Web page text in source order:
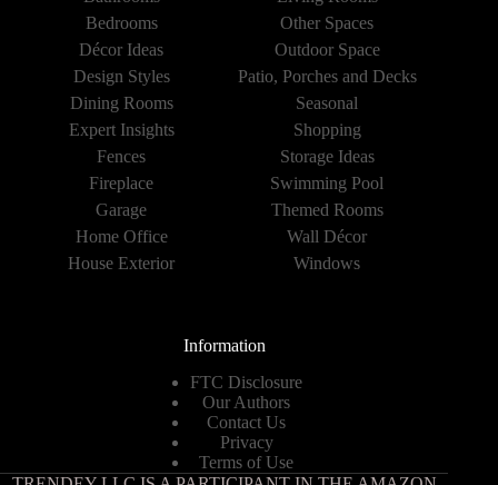
Bedrooms
Décor Ideas
Design Styles
Dining Rooms
Expert Insights
Fences
Fireplace
Garage
Home Office
House Exterior
Other Spaces
Outdoor Space
Patio, Porches and Decks
Seasonal
Shopping
Storage Ideas
Swimming Pool
Themed Rooms
Wall Décor
Windows
Information
FTC Disclosure
Our Authors
Contact Us
Privacy
Terms of Use